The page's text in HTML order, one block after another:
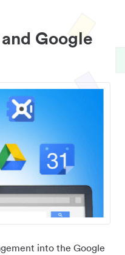
Google
into the Google